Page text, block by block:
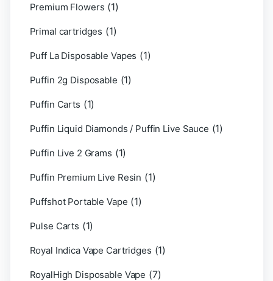
Premium Flowers (1)
Primal cartridges (1)
Puff La Disposable Vapes (1)
Puffin 2g Disposable (1)
Puffin Carts (1)
Puffin Liquid Diamonds / Puffin Live Sauce (1)
Puffin Live 2 Grams (1)
Puffin Premium Live Resin (1)
Puffshot Portable Vape (1)
Pulse Carts (1)
Royal Indica Vape Cartridges (1)
RoyalHigh Disposable Vape (7)